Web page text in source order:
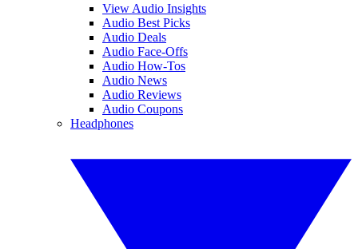
View Audio Insights
Audio Best Picks
Audio Deals
Audio Face-Offs
Audio How-Tos
Audio News
Audio Reviews
Audio Coupons
Headphones